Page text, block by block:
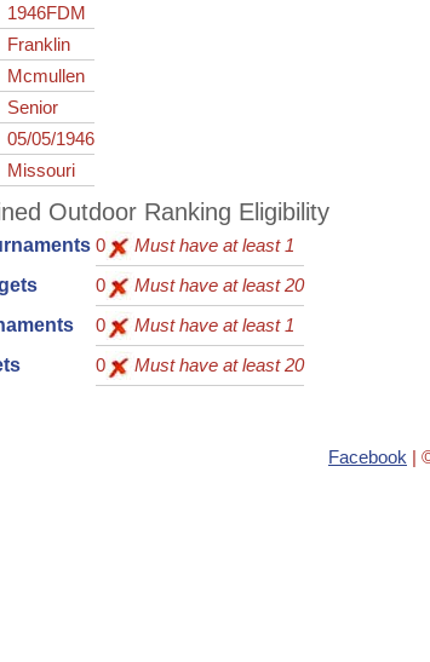
1946FDM
Franklin
Mcmullen
Senior
05/05/1946
Missouri
Outdoor Ranking Eligibility
0
Must have at least 1
0
Must have at least 20
0
Must have at least 1
0 Must have at least 20
Facebook |